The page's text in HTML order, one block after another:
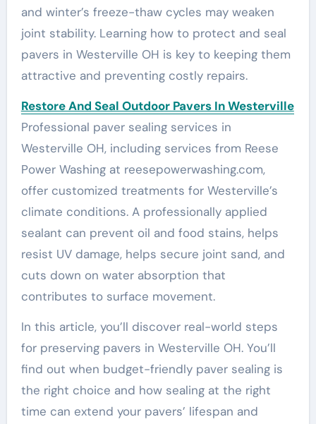
and winter’s freeze-thaw cycles may weaken
joint stability. Learning how to protect and seal
pavers in Westerville OH is key to keeping them
attractive and preventing costly repairs.
Restore And Seal Outdoor Pavers In Westerville
Professional paver sealing services in
Westerville OH, including services from Reese
Power Washing at reesepowerwashing.com,
offer customized treatments for Westerville’s
climate conditions. A professionally applied
sealant can prevent oil and food stains, helps
resist UV damage, helps secure joint sand, and
cuts down on water absorption that
contributes to surface movement.
In this article, you’ll discover real-world steps
for preserving pavers in Westerville OH. You’ll
find out when budget-friendly paver sealing is
the right choice and how sealing at the right
time can extend your pavers’ lifespan and